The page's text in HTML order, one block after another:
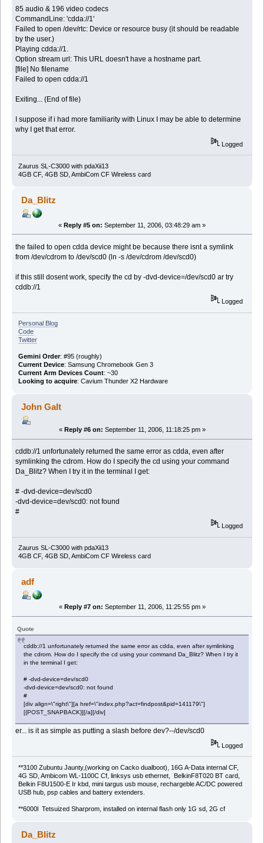
85 audio & 196 video codecs
CommandLine: 'cdda://1'
Failed to open /dev/rtc: Device or resource busy (it should be readable
by the user.)
Playing cdda://1.
Option stream url: This URL doesn't have a hostname part.
[file] No filename
Failed to open cdda://1
Exiting... (End of file)
I suppose if i had more familiarity with Linux I may be able to determine
why I get that error.
Logged
Zaurus SL-C3000 with pdaXii13
4GB CF, 4GB SD, AmbiCom CF Wireless card
Da_Blitz
« Reply #5 on: September 11, 2006, 03:48:29 am »
the failed to open cdda device might be because there isnt a symlink
from /dev/cdrom to /dev/scd0 (ln -s /dev/cdrom /dev/scd0)
if this still dosent work, specify the cd by -dvd-device=/dev/scd0 ar try
cddb://1
Logged
Personal Blog
Code
Twitter
Gemini Order: #95 (roughly)
Current Device: Samsung Chromebook Gen 3
Current Arm Devices Count: ~30
Looking to acquire: Cavium Thunder X2 Hardware
John Galt
« Reply #6 on: September 11, 2006, 11:18:25 pm »
cddb://1 unfortunately returned the same error as cdda, even after
symlinking the cdrom. How do I specify the cd using your command
Da_Blitz? When I try it in the terminal I get:
# -dvd-device=dev/scd0
-dvd-device=dev/scd0: not found
#
Logged
Zaurus SL-C3000 with pdaXii13
4GB CF, 4GB SD, AmbiCom CF Wireless card
adf
« Reply #7 on: September 11, 2006, 11:25:55 pm »
Quote
cddb://1 unfortunately returned the same error as cdda, even after symlinking
the cdrom. How do I specify the cd using your command Da_Blitz? When I try it
in the terminal I get:
# -dvd-device=dev/scd0
-dvd-device=dev/scd0: not found
#
[div align=\"right\"][a href=\"index.php?act=findpost&pid=141179\"]
[{POST_SNAPBACK}][/a][/div]
er... is it as simple as putting a slash before dev?--/dev/scd0
Logged
**3100 Zubuntu Jaunty,(working on Cacko dualboot), 16G A-Data internal CF,
4G SD, Ambicom WL-1100C Cf, linksys usb ethernet, BelkinF8T020 BT card,
Belkin F8U1500-E Ir kbd, mini targus usb mouse, rechargeble AC/DC powered
USB hub, psp cables and battery extenders.
**6000l Tetsuized Sharprom, installed on internal flash only 1G sd, 2G cf
Da_Blitz